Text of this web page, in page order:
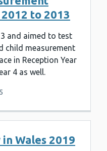
to 2013
and aimed to test
child measurement
in Reception Year
4 as well.
Wales 2019